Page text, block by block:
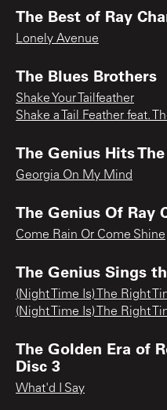
The Best of Ray
Lonely Avenue
The Blues Brothers
Shake Your Tailfeather
Shake a Tail Feather feat.
The Genius Hits
Georgia On My Mind
The Genius Of Ray
Come Rain Or Come Shine
The Genius Sings
(Night Time Is) The Right
(Night Time Is) The Right
The Golden Era of
Disc 3
What'd I Say